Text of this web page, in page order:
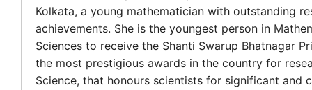
Kolkata, a young mathematician with outstanding
achievements. She is the youngest person in
Sciences to receive the Shanti Swarup Bhatnagar
the most prestigious awards in the country for
Science, that honours scientists for significant and